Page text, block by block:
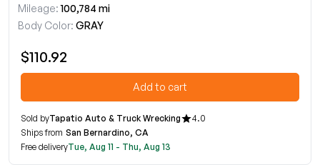
Mileage: 100,784 mi
Body Color: GRAY
$110.92
Add to cart
Sold byTapatio Auto & Truck Wrecking
4.0
Ships from San Bernardino, CA
Free deliveryTue, Aug 11 - Thu, Aug 13